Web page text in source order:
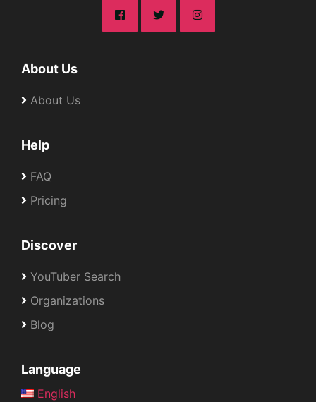
About Us
About Us
Help
FAQ
Pricing
Discover
YouTuber Search
Organizations
Blog
Language
English